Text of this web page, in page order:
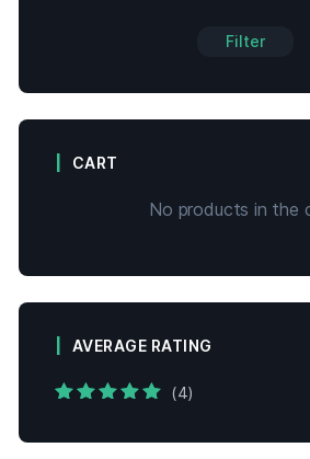
Filter
CART
No products in the
AVERAGE RATING
(4)